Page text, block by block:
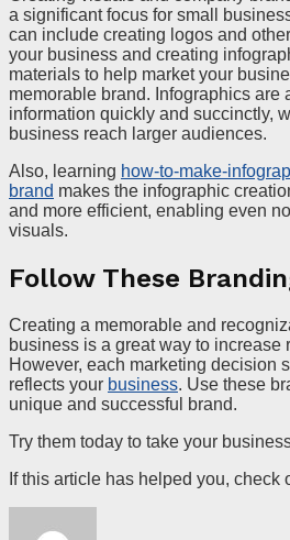
a significant focus for small
can include creating logos and
your business and creating
materials to help market your
memorable brand. Infographics are
information quickly and succinctly,
business reach larger audiences.
Also, learning how-to-make-
brand makes the infographic
and more efficient, enabling even
visuals.
Follow These
Creating a memorable and
business is a great way to increase
However, each marketing decision
reflects your business. Use these
unique and successful brand.
Try them today to take your
If this article has helped you, check